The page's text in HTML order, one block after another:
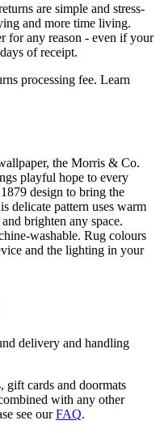
are simple and stress-
and more time living.
for any reason - even if your
of receipt.
processing fee. Learn
the Morris & Co.
playful hope to every
design to bring the
delicate pattern uses warm
brighten any space.
washable. Rug colours
and the lighting in your
delivery and handling
gift cards and doormats
with any other
see ourFAQ.